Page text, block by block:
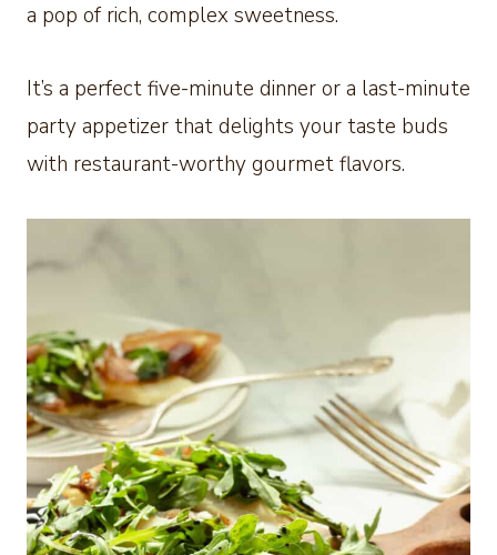
a pop of rich, complex sweetness.
It’s a perfect five-minute dinner or a last-minute
party appetizer that delights your taste buds
with restaurant-worthy gourmet flavors.